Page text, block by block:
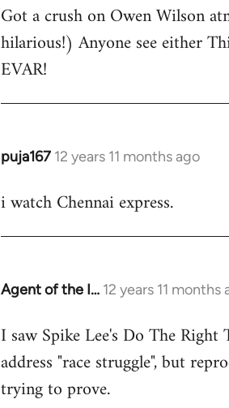
to
Welcome
libcom.org
Got a crush on Owen Wilson
hilarious!) Anyone see either
EVAR!
puja167 12 years 11 months ago
In
to
i watch Chennai express.
Agent of the I… 12 years 11 months
In
to
Welcome
libcom.org
I saw Spike Lee's Do The
address "race struggle", but
trying to prove.